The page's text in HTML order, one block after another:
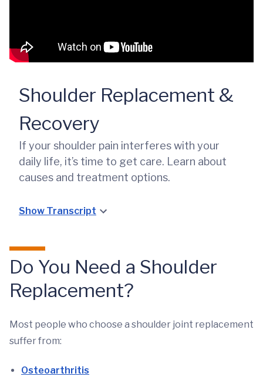
Shoulder Replacement &
Recovery
If your shoulder pain interferes with your
daily life, it’s time to get care. Learn about
causes and treatment options.
Show Transcript
Do You Need a Shoulder
Replacement?
Most people who choose a shoulder joint replacement
suffer from:
Osteoarthritis